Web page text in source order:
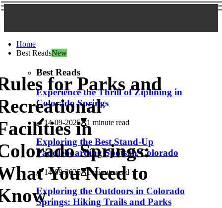
Home
Best ReadsNew
Best Reads
Experience the Thrill of Ziplining in
Colorado Springs
14-09-2025 1 minute read
Exploring the Best Stand-Up
Paddleboarding Spots in Colorado
14-09-2025 1 minute read
Exploring the Outdoors in Colorado
Springs: Hiking Trails and Parks
for Parks and
in
Springs:
You Need to